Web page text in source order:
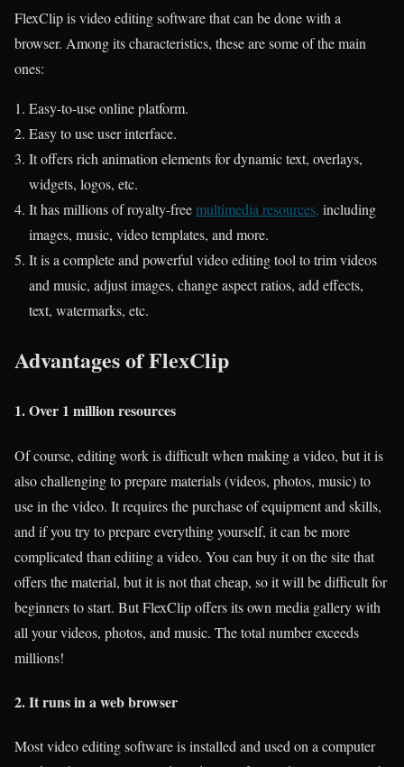
FlexClip is video editing software that can be done with a
browser. Among its characteristics, these are some of the main
ones:
Easy-to-use online platform.
Easy to use user interface.
It offers rich animation elements for dynamic text, overlays,
widgets, logos, etc.
It has millions of royalty-freemultimedia resources, including
images, music, video templates, and more.
It is a complete and powerful video editing tool to trim videos
and music, adjust images, change aspect ratios, add effects,
text, watermarks, etc.
Advantages of FlexClip
1. Over 1 million resources
Of course, editing work is difficult when making a video, but it is
also challenging to prepare materials (videos, photos, music) to
use in the video. It requires the purchase of equipment and skills,
and if you try to prepare everything yourself, it can be more
complicated than editing a video. You can buy it on the site that
offers the material, but it is not that cheap, so it will be difficult for
beginners to start. But FlexClip offers its own media gallery with
all your videos, photos, and music. The total number exceeds
millions!
2. It runs in a web browser
Most video editing software is installed and used on a computer